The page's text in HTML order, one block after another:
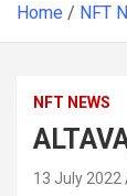
Home NFT
NFT NEWS
13 July 2022